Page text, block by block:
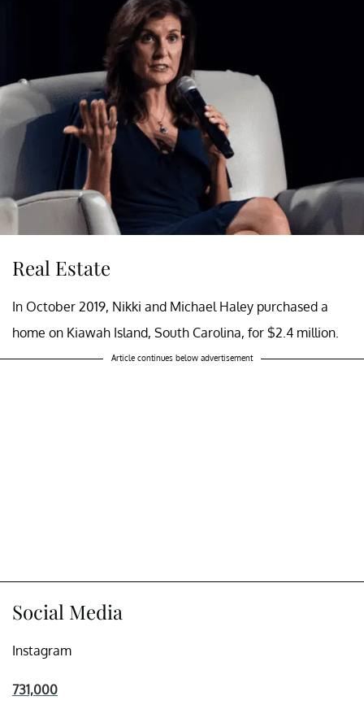
Real Estate
In October 2019, Nikki and Michael Haley purchased a
home on Kiawah Island, South Carolina, for $2.4 million.
Article continues below advertisement
Social Media
Instagram
731,000